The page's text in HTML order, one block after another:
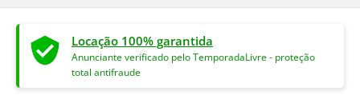
Locação 100% garantida
Anunciante verificado pelo TemporadaLivre - proteção
total antifraude